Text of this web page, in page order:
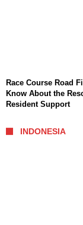
Race Course Road
Know About the
Resident Support
INDONESIA